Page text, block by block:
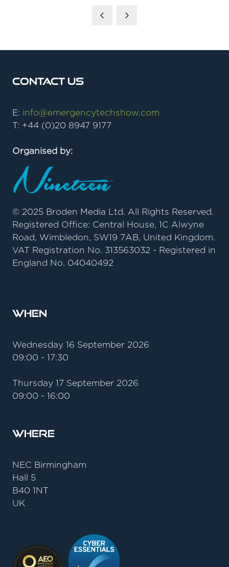
Contact Us
E: info@emergencytechshow.com
T: +44 (0)20 8947 9177
Organised by:
© 2025 Broden Media Ltd. All Rights Reserved.
Registered Office: Central House, 1C Alwyne
Road, Wimbledon, SW19 7AB, United Kingdom.
VAT Registration No. 313563032 - Registered in
England No. 04040492
When
Wednesday 16 September 2026
09:00 - 17:30
Thursday 17 September 2026
09:00 - 16:00
Where
NEC Birmingham
Hall 5
B40 1NT
UK